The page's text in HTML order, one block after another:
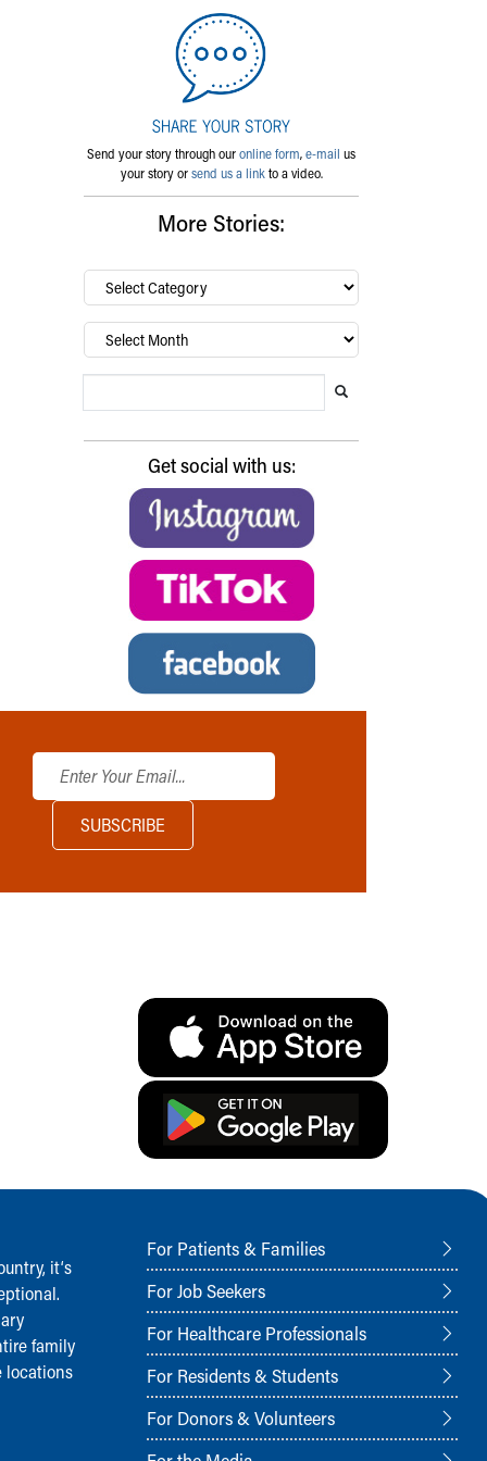
Send your story through ouronline form,e-mail us
your story orsend us a linkto a video.
More Stories:
By
category…
Archives
Get social with us:
it‘s
family
locations
For Patients & Families
For Job Seekers
For Healthcare Professionals
For Residents & Students
For Donors & Volunteers